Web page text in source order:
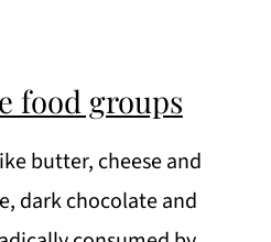
food groups
butter, cheese and
dark chocolate and